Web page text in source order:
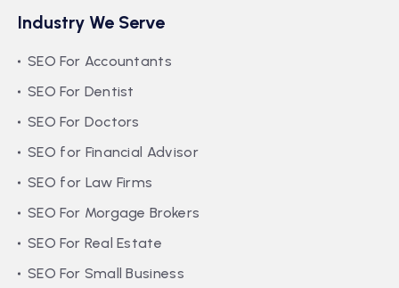
Industry We Serve
SEO For Accountants
SEO For Dentist
SEO For Doctors
SEO for Financial Advisor
SEO for Law Firms
SEO For Morgage Brokers
SEO For Real Estate
SEO For Small Business